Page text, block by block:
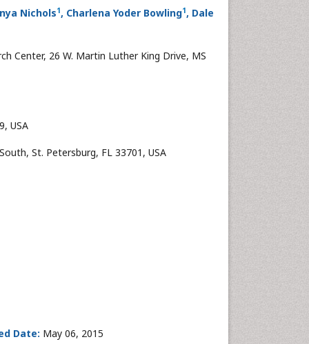
Nichols1, Charlena Yoder Bowling1, Dale
Center, 26 W. Martin Luther King Drive, MS
USA
St. Petersburg, FL 33701, USA
Date: May 06, 2015